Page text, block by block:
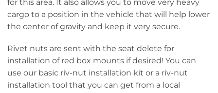
for this area. It also allows you to move very heavy
cargo to a position in the vehicle that will help lower
the center of gravity and keep it very secure.
Rivet nuts are sent with the seat delete for
installation of red box mounts if desired! You can
use our basic riv-nut installation kit or a riv-nut
installation tool that you can get from a local